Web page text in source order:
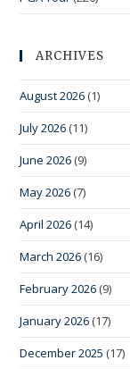
ARCHIVES
August 2026 (1)
July 2026 (11)
June 2026 (9)
May 2026 (7)
April 2026 (14)
March 2026 (16)
February 2026 (9)
January 2026 (17)
December 2025 (17)